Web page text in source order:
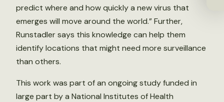
predict where and how quickly a new virus that
emerges will move around the world.” Further,
Runstadler says this knowledge can help them
identify locations that might need more surveillance
than others.
This work was part of an ongoing study funded in
large part by a National Institutes of Health